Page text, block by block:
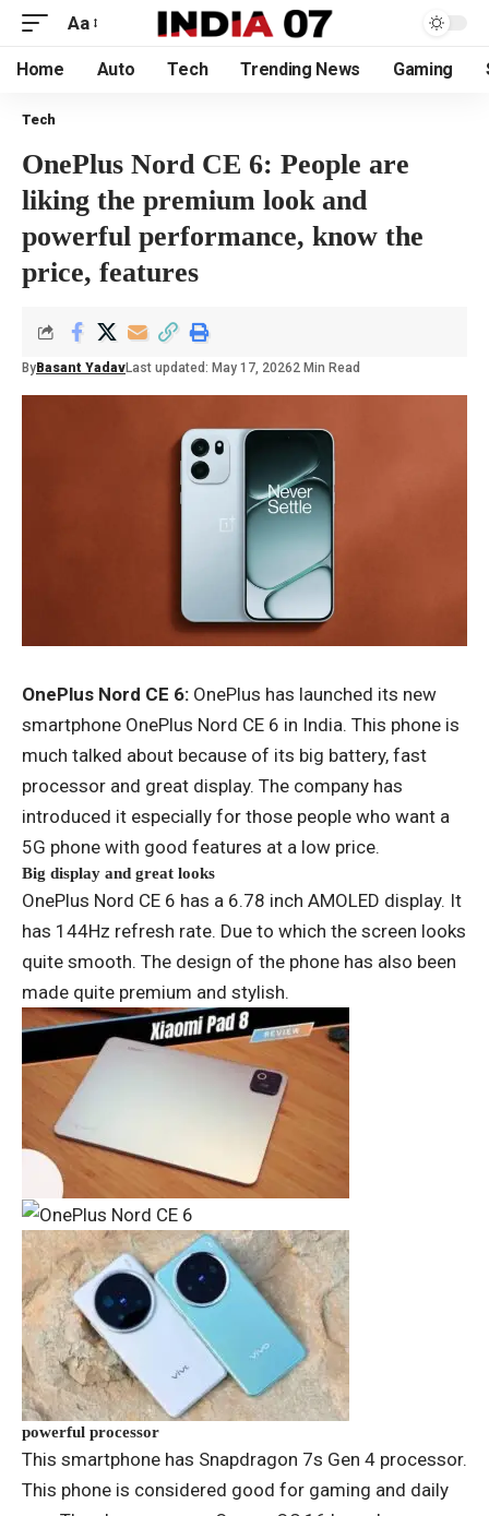
Aa
Home Auto Tech Trending News Gaming
Tech
OnePlus Nord CE 6: People are
liking the premium look and
powerful performance, know the
price, features
By Basant YadavLast updated: May 17, 20262 Min Read
OnePlus Nord CE 6: OnePlus has launched its new
smartphone OnePlus Nord CE 6 in India. This phone is
much talked about because of its big battery, fast
processor and great display. The company has
introduced it especially for those people who want a
5G phone with good features at a low price.
Big display and great looks
OnePlus Nord CE 6 has a 6.78 inch AMOLED display. It
has 144Hz refresh rate. Due to which the screen looks
quite smooth. The design of the phone has also been
made quite premium and stylish.
powerful processor
This smartphone has Snapdragon 7s Gen 4 processor.
This phone is considered good for gaming and daily